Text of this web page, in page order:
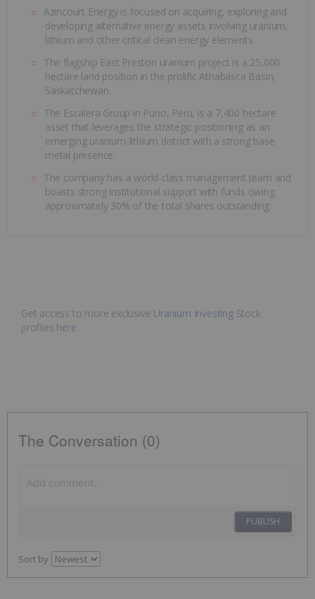
Azincourt Energy is focused on acquiring, exploring and
developing alternative energy assets involving uranium,
lithium and other critical clean energy elements.
The flagship East Preston uranium project is a 25,000
hectare land position in the prolific Athabasca Basin,
Saskatchewan.
The Escalera Group in Puno, Peru, is a 7,400 hectare
asset that leverages the strategic positioning as an
emerging uranium-lithium district with a strong base
metal presence.
The company has a world-class management team and
boasts strong institutional support with funds owing
approximately 30% of the total shares outstanding.
Get access to more exclusive Uranium InvestingStock
profiles here
The Conversation (0)
PUBLISH
Sort by